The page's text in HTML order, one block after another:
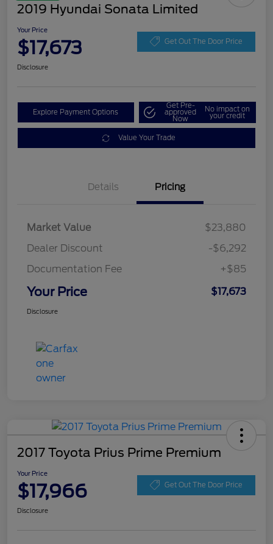
2019 Hyundai Sonata Limited
Your Price
$17,673 Get Out The Door Price
Disclosure
Explore Payment Options
Get Pre-
approved
Now
No impact on
your credit
Value Your Trade
Details Pricing
Market Value
$23,880
Dealer Discount
-$6,292
Documentation Fee
+$85
Your Price $17,673
Disclosure
2017 Toyota Prius Prime Premium
Your Price
$17,966 Get Out The Door Price
Disclosure